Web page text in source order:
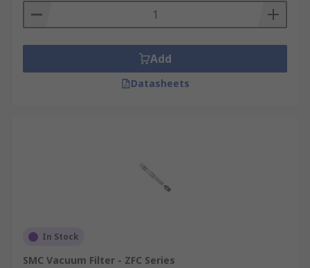
Add
Datasheets
In Stock
SMC Vacuum Filter - ZFC Series